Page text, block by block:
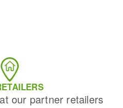
our partner retailers